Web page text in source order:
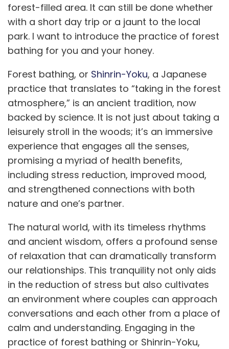
forest-filled area. It can still be done whether
with a short day trip or a jaunt to the local
park. I want to introduce the practice of forest
bathing for you and your honey.
Forest bathing, or Shinrin-Yoku, a Japanese
practice that translates to “taking in the forest
atmosphere,” is an ancient tradition, now
backed by science. It is not just about taking a
leisurely stroll in the woods; it’s an immersive
experience that engages all the senses,
promising a myriad of health benefits,
including stress reduction, improved mood,
and strengthened connections with both
nature and one’s partner.
The natural world, with its timeless rhythms
and ancient wisdom, offers a profound sense
of relaxation that can dramatically transform
our relationships. This tranquility not only aids
in the reduction of stress but also cultivates
an environment where couples can approach
conversations and each other from a place of
calm and understanding. Engaging in the
practice of forest bathing or Shinrin-Yoku,